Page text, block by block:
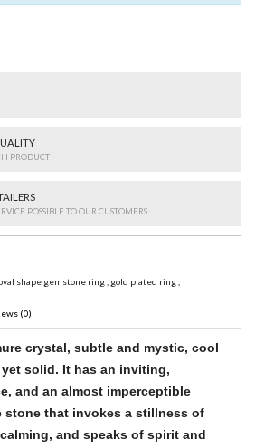
PRODUCT
POSSIBLE TO OUR CUSTOMERS
shape gemstone ring, gold plated ring,
(0)
crystal, subtle and mystic, cool
solid. It has an inviting,
and an almost imperceptible
stone that invokes a stillness of
and speaks of spirit and